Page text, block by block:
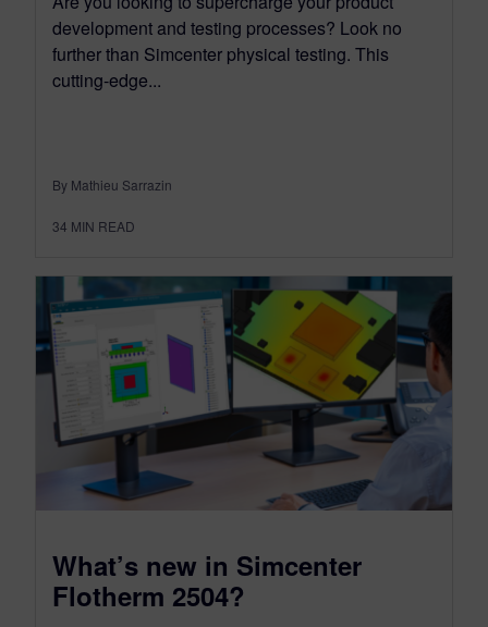
development and testing processes? Look no
further than Simcenter physical testing. This
cutting-edge...
By Mathieu Sarrazin
34 MIN READ
What’s new in Simcenter
Flotherm 2504?